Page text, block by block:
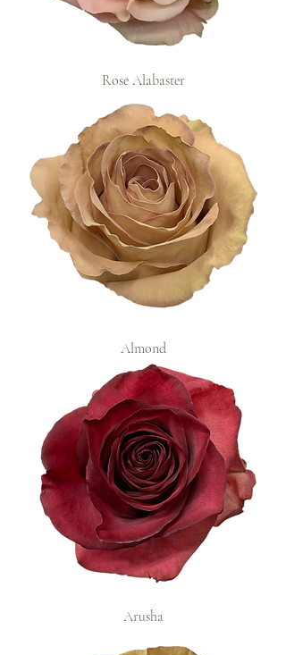
Rose Alabaster
Almond
Arusha